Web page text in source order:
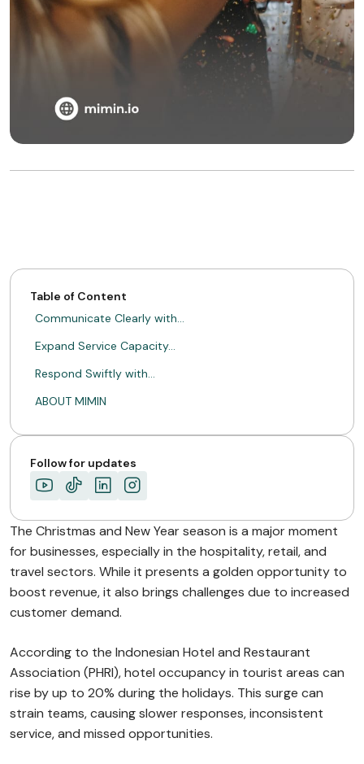
Table of Content
Communicate Clearly with…
Expand Service Capacity…
Respond Swiftly with…
ABOUT MIMIN
Follow for updates
The Christmas and New Year season is a major moment
for businesses, especially in the hospitality, retail, and
travel sectors. While it presents a golden opportunity to
boost revenue, it also brings challenges due to increased
customer demand.
According to the Indonesian Hotel and Restaurant
Association (PHRI), hotel occupancy in tourist areas can
rise by up to 20% during the holidays. This surge can
strain teams, causing slower responses, inconsistent
service, and missed opportunities.